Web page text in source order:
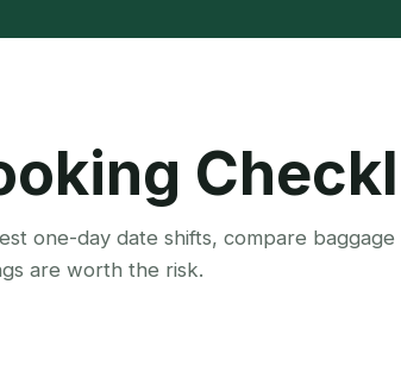
one-day date shifts, compare
are worth the risk.